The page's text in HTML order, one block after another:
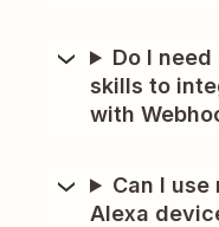
Do I
skills to
with
Can I
Alexa